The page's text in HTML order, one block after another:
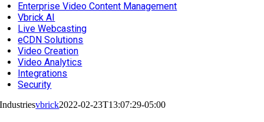
Enterprise Video Content Management
Vbrick AI
Live Webcasting
eCDN Solutions
Video Creation
Video Analytics
Integrations
Security
Industriesvbrick2022-02-23T13:07:29-05:00